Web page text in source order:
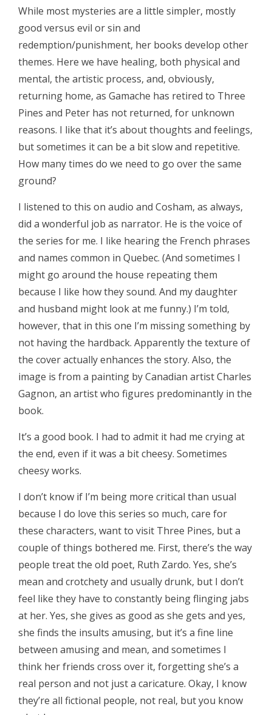
While most mysteries are a little simpler, mostly
good versus evil or sin and
redemption/punishment, her books develop other
themes. Here we have healing, both physical and
mental, the artistic process, and, obviously,
returning home, as Gamache has retired to Three
Pines and Peter has not returned, for unknown
reasons. I like that it’s about thoughts and feelings,
but sometimes it can be a bit slow and repetitive.
How many times do we need to go over the same
ground?
I listened to this on audio and Cosham, as always,
did a wonderful job as narrator. He is the voice of
the series for me. I like hearing the French phrases
and names common in Quebec. (And sometimes I
might go around the house repeating them
because I like how they sound. And my daughter
and husband might look at me funny.) I’m told,
however, that in this one I’m missing something by
not having the hardback. Apparently the texture of
the cover actually enhances the story. Also, the
image is from a painting by Canadian artist Charles
Gagnon, an artist who figures predominantly in the
book.
It’s a good book. I had to admit it had me crying at
the end, even if it was a bit cheesy. Sometimes
cheesy works.
I don’t know if I’m being more critical than usual
because I do love this series so much, care for
these characters, want to visit Three Pines, but a
couple of things bothered me. First, there’s the way
people treat the old poet, Ruth Zardo. Yes, she’s
mean and crotchety and usually drunk, but I don’t
feel like they have to constantly being flinging jabs
at her. Yes, she gives as good as she gets and yes,
she finds the insults amusing, but it’s a fine line
between amusing and mean, and sometimes I
think her friends cross over it, forgetting she’s a
real person and not just a caricature. Okay, I know
they’re all fictional people, not real, but you know